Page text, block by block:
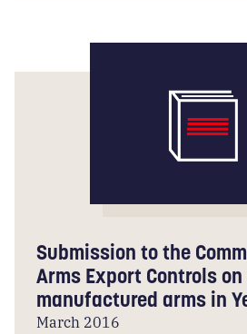
Submission to the
Arms Export Controls
manufactured arms in
March 2016